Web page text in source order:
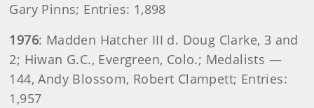
Gary Pinns; Entries: 1,898
1976: Madden Hatcher III d. Doug Clarke, 3 and
2; Hiwan G.C., Evergreen, Colo.; Medalists —
144, Andy Blossom, Robert Clampett; Entries:
1,957